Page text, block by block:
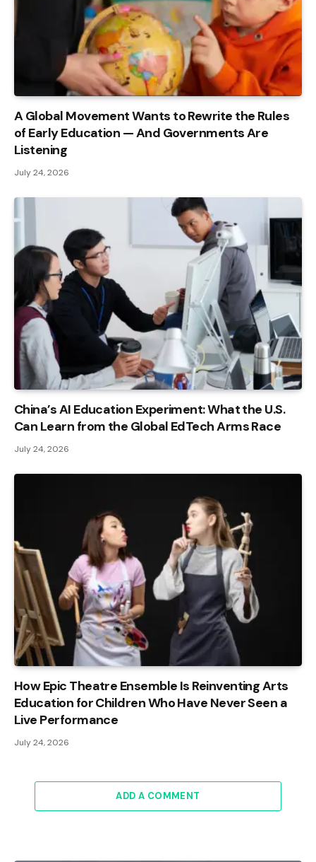
A Global Movement Wants to Rewrite the Rules
of Early Education — And Governments Are
Listening
July 24, 2026
China’s AI Education Experiment: What the U.S.
Can Learn from the Global EdTech Arms Race
July 24, 2026
How Epic Theatre Ensemble Is Reinventing Arts
Education for Children Who Have Never Seen a
Live Performance
July 24, 2026
ADD A COMMENT